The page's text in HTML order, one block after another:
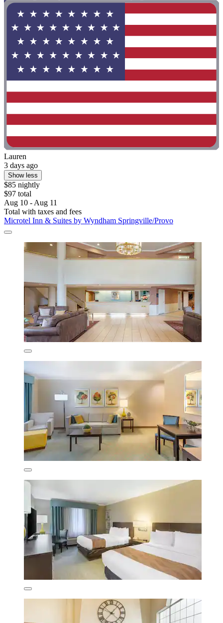
Lauren
3 days ago
Show less
$85 nightly
$97 total
Aug 10 - Aug 11
Total with taxes and fees
Microtel Inn & Suites by Wyndham Springville/Provo